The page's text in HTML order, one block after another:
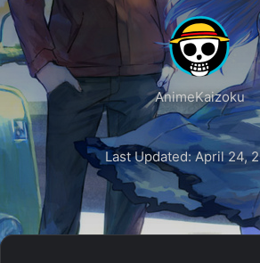
AnimeKaizoku
Last Updated: April 24,